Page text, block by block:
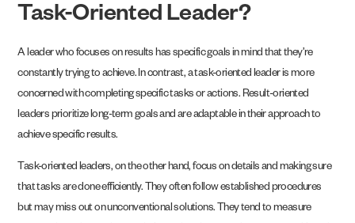
Task-Oriented Leader?
A leader who focuses on results has specific goals in mind that they’re
constantly trying to achieve. In contrast, a task-oriented leader is more
concerned with completing specific tasks or actions. Result-oriented
leaders prioritize long-term goals and are adaptable in their approach to
achieve specific results.
Task-oriented leaders, on the other hand, focus on details and making sure
that tasks are done efficiently. They often follow established procedures
but may miss out on unconventional solutions. They tend to measure